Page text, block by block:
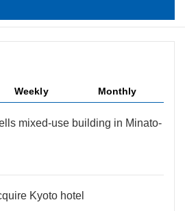
Weekly Monthly
mixed-use building in Minato-
Kyoto hotel